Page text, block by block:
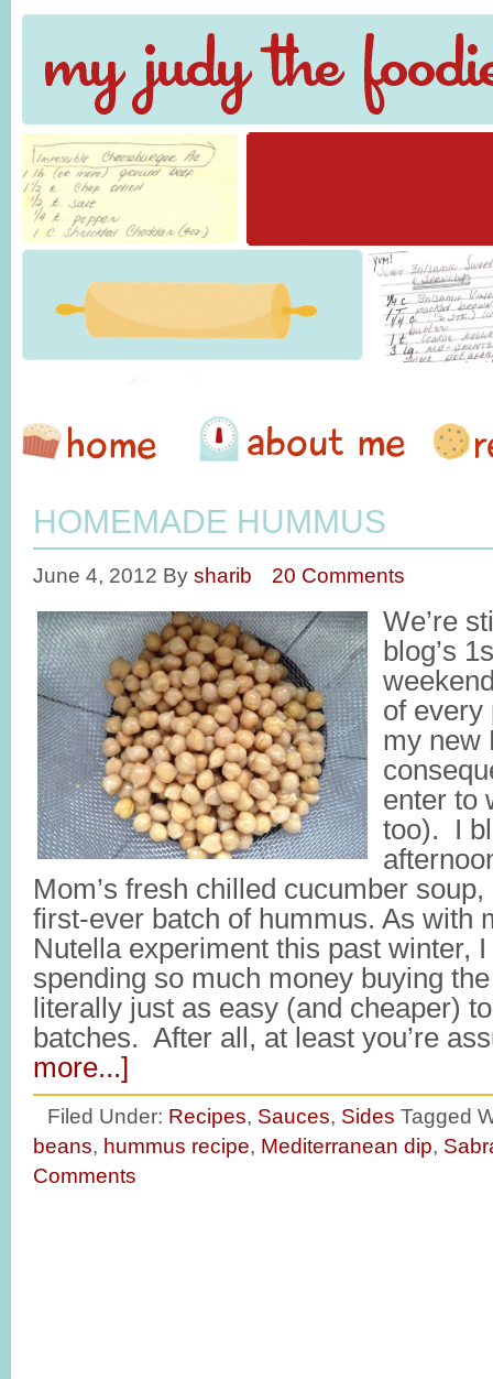
HOMEMADE HUMMUS
June 4, 2012 By sharib 20 Comments
We’re
blog’s
of every
my new
enter to
too). I
Mom’s fresh chilled cucumber
first-ever batch of hummus. As with
Nutella experiment this past winter,
spending so much money buying
literally just as easy (and cheaper)
batches. After all, at least you’re
more...]
Filed Under: Recipes, Sauces, Sides Tagged
beans, hummus recipe, Mediterranean dip,
Comments